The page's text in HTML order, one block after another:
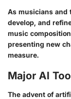
As musicians and
develop, and
music
presenting new
measure.
Major AI
The advent of